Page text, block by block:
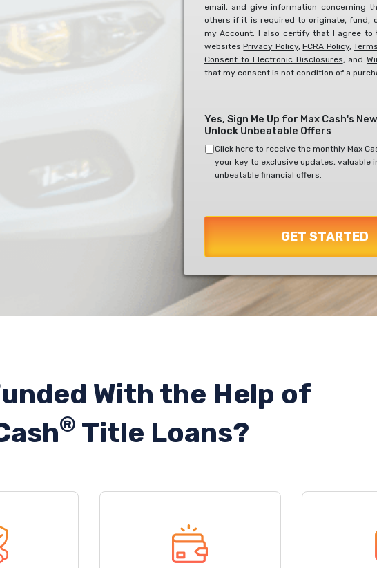
email, and give information concerning
others if it is required to originate, fund,
my Account. I also certify that I agree
websitesPrivacy Policy,FCRA Policy,
Consent to Electronic Disclosures, and
that my consent is not condition of a
Yes, Sign Me Up for Max Cash's
Unlock Unbeatable Offers
Click here to receive the monthly Max
your key to exclusive updates, valuable
unbeatable financial offers.
GET STARTED
With the Help of
® Title Loans?